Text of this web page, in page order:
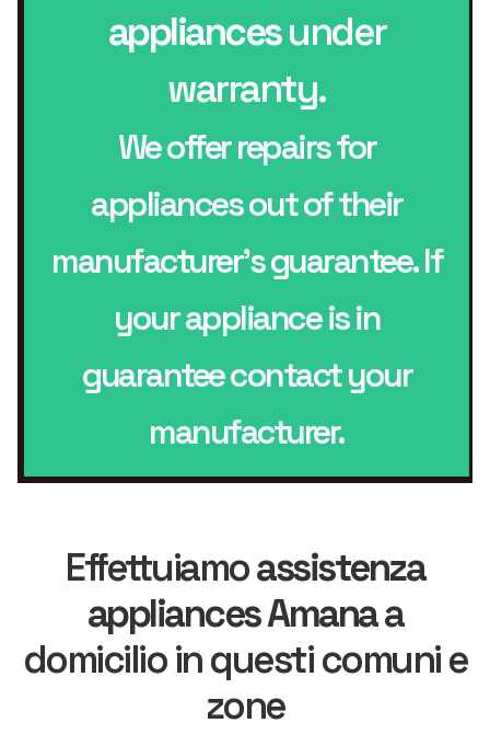
appliancesunder
warranty.
We offer repairs for
appliances out of their
manufacturer’s guarantee. If
your appliance is in
guarantee contact your
manufacturer.
Effettuiamoassistenza
appliances Amanaa
domicilio in questi comuni e
zone